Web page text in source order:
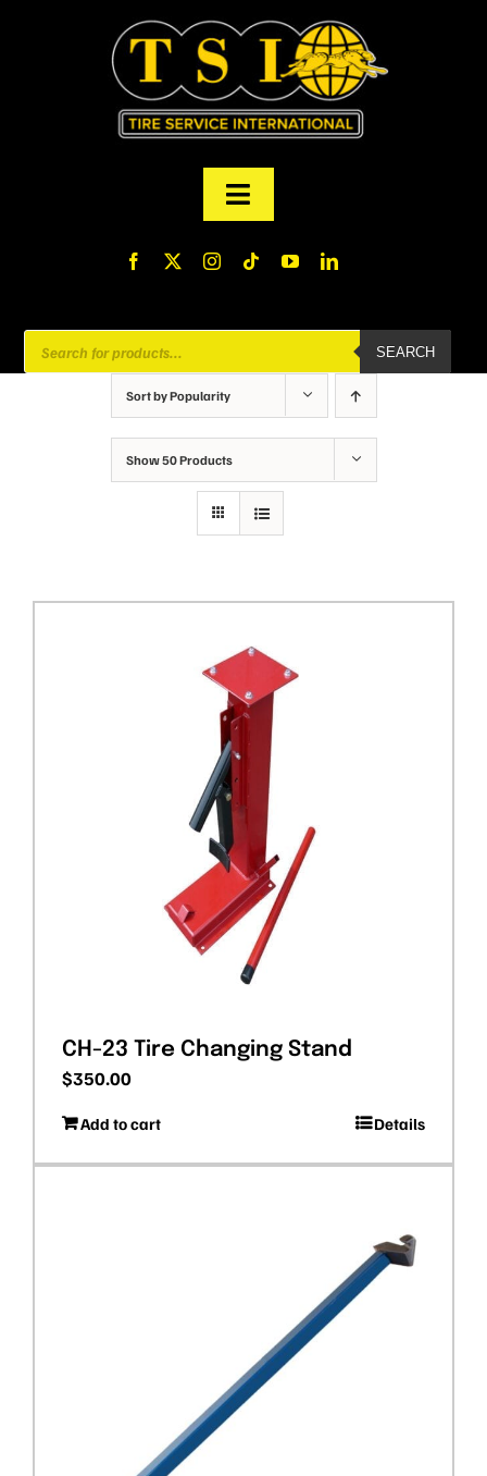
Toggle
Navigation
MY ACCOUNT
Products
search
SEARCH
Sort byPopularity
Show50 Products
CH-23 Tire Changing Stand
$350.00
Add to cart Details